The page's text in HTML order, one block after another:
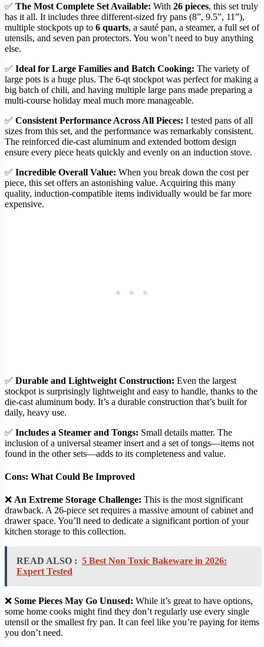
✅ The Most Complete Set Available: With 26 pieces, this set truly
has it all. It includes three different-sized fry pans (8”, 9.5”, 11”),
multiple stockpots up to 6 quarts, a sauté pan, a steamer, a full set of
utensils, and seven pan protectors. You won’t need to buy anything
else.
✅ Ideal for Large Families and Batch Cooking: The variety of
large pots is a huge plus. The 6-qt stockpot was perfect for making a
big batch of chili, and having multiple large pans made preparing a
multi-course holiday meal much more manageable.
✅ Consistent Performance Across All Pieces: I tested pans of all
sizes from this set, and the performance was remarkably consistent.
The reinforced die-cast aluminum and extended bottom design
ensure every piece heats quickly and evenly on an induction stove.
✅ Incredible Overall Value: When you break down the cost per
piece, this set offers an astonishing value. Acquiring this many
quality, induction-compatible items individually would be far more
expensive.
✅ Durable and Lightweight Construction: Even the largest
stockpot is surprisingly lightweight and easy to handle, thanks to the
die-cast aluminum body. It’s a durable construction that’s built for
daily, heavy use.
✅ Includes a Steamer and Tongs: Small details matter. The
inclusion of a universal steamer insert and a set of tongs—items not
found in the other sets—adds to its completeness and value.
Cons: What Could Be Improved
❌ An Extreme Storage Challenge: This is the most significant
drawback. A 26-piece set requires a massive amount of cabinet and
drawer space. You’ll need to dedicate a significant portion of your
kitchen storage to this collection.
READ ALSO : 5 Best Non Toxic Bakeware in 2026:
Expert Tested
❌ Some Pieces May Go Unused: While it’s great to have options,
some home cooks might find they don’t regularly use every single
utensil or the smallest fry pan. It can feel like you’re paying for items
you don’t need.